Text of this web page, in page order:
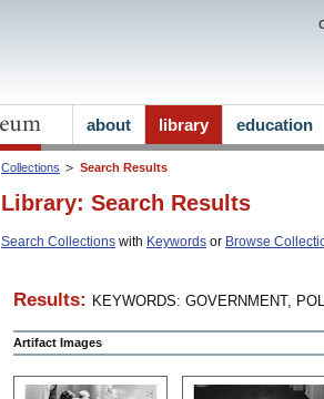
Collections Search Results
Library: Search Results
Search Collections with Keywords or Browse
Results: KEYWORDS: GOVERNMENT,
Artifact Images
about library education